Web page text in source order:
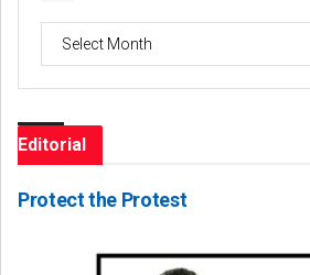
Editorial
Protect the Protest